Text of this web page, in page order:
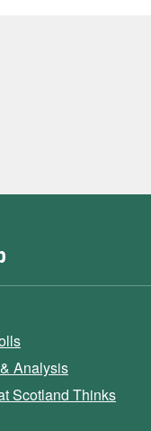
Analysis
Scotland Thinks